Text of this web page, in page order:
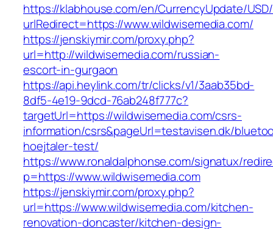
https://klabhouse.com/en/CurrencyUpdate/
urlRedirect=https://www.wildwisemedia.com/
https://jenskiymir.com/proxy.php?
url=http://wildwisemedia.com/russian-
escort-in-gurgaon
https://api.heylink.com/tr/clicks/v1/3aab35bd-
8df5-4e19-9dcd-76ab248f777c?
targetUrl=https://wildwisemedia.com/csrs-
information/csrs&pageUrl=testavisen.dk/
hoejtaler-test/
https://www.ronaldalphonse.com/signatux/
p=https://www.wildwisemedia.com
https://jenskiymir.com/proxy.php?
url=https://www.wildwisemedia.com/kitchen-
renovation-doncaster/kitchen-design-